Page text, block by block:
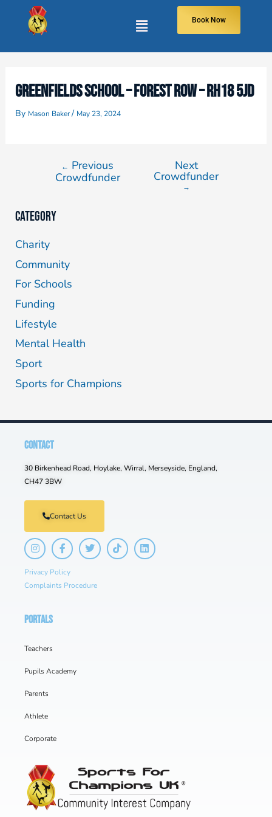
Book Now
GREENFIELDS SCHOOL – FOREST ROW – RH18 5JD
By Mason Baker/ May 23, 2024
← Previous
Crowdfunder
Next
Crowdfunder
→
Category
Charity
Community
For Schools
Funding
Lifestyle
Mental Health
Sport
Sports for Champions
PORTALS
Teachers
Pupils Academy
Parents
Athlete
Corporate
CONTACT
30 Birkenhead Road, Hoylake, Wirral, Merseyside, England,
CH47 3BW
Contact Us
Privacy Policy
Complaints Procedure